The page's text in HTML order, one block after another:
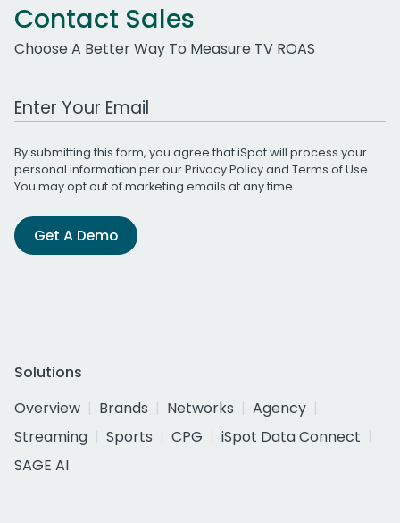
Contact Sales
Choose A Better Way To Measure TV ROAS
Work Email Address
By submitting this form, you agree that iSpot will process your
personal information per ourPrivacy Policyand Terms of Use.
You may opt out of marketing emails at any time.
Get A Demo
Solutions
Overview
Brands Networks
Agency
Streaming
Sports CPG
iSpot Data Connect
SAGE AI